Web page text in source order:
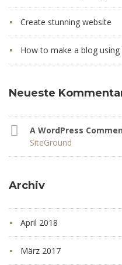
Create stunning website
How to make a blog using
Neueste
A WordPress
SiteGround
Archiv
April 2018
März 2017